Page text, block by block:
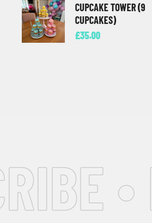
CUPCAKE TOWER (9
CUPCAKES)
£35.00
•